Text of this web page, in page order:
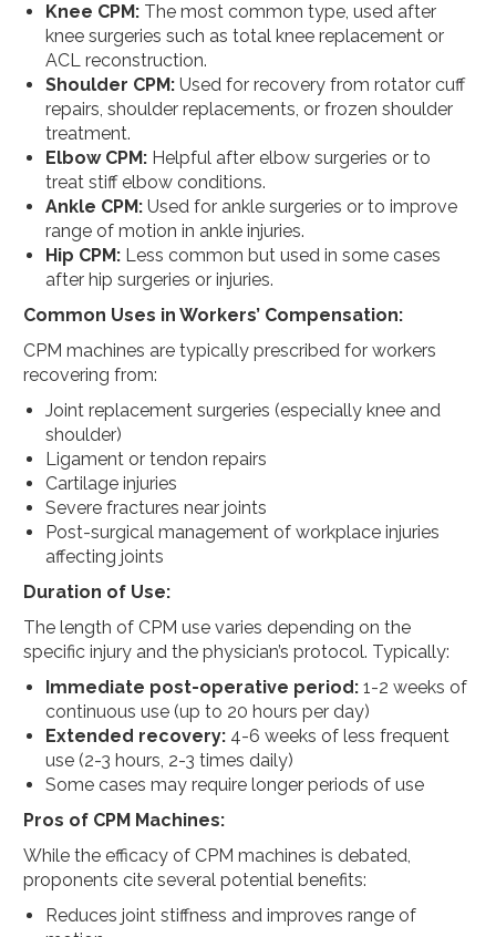
Knee CPM: The most common type, used after
knee surgeries such as total knee replacement or
ACL reconstruction.
Shoulder CPM: Used for recovery from rotator cuff
repairs, shoulder replacements, or frozen shoulder
treatment.
Elbow CPM: Helpful after elbow surgeries or to
treat stiff elbow conditions.
Ankle CPM: Used for ankle surgeries or to improve
range of motion in ankle injuries.
Hip CPM: Less common but used in some cases
after hip surgeries or injuries.
Common Uses in Workers’ Compensation:
CPM machines are typically prescribed for workers
recovering from:
Joint replacement surgeries (especially knee and
shoulder)
Ligament or tendon repairs
Cartilage injuries
Severe fractures near joints
Post-surgical management of workplace injuries
affecting joints
Duration of Use:
The length of CPM use varies depending on the
specific injury and the physician’s protocol. Typically:
Immediate post-operative period: 1-2 weeks of
continuous use (up to 20 hours per day)
Extended recovery: 4-6 weeks of less frequent
use (2-3 hours, 2-3 times daily)
Some cases may require longer periods of use
Pros of CPM Machines:
While the efficacy of CPM machines is debated,
proponents cite several potential benefits:
Reduces joint stiffness and improves range of